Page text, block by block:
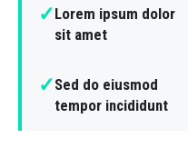
✓Lorem ipsum dolor
sit amet
✓Sed do eiusmod
tempor incididunt